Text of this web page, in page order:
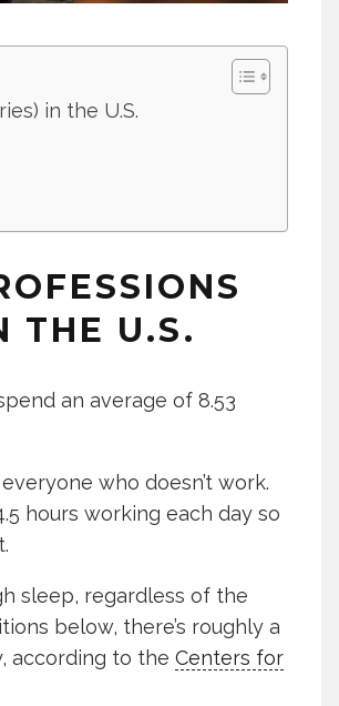
in the U.S.
THE U.S.
an average of 8.53
who doesn’t work.
hours working each day so
sleep, regardless of the
below, there’s roughly a
according to the Centers for